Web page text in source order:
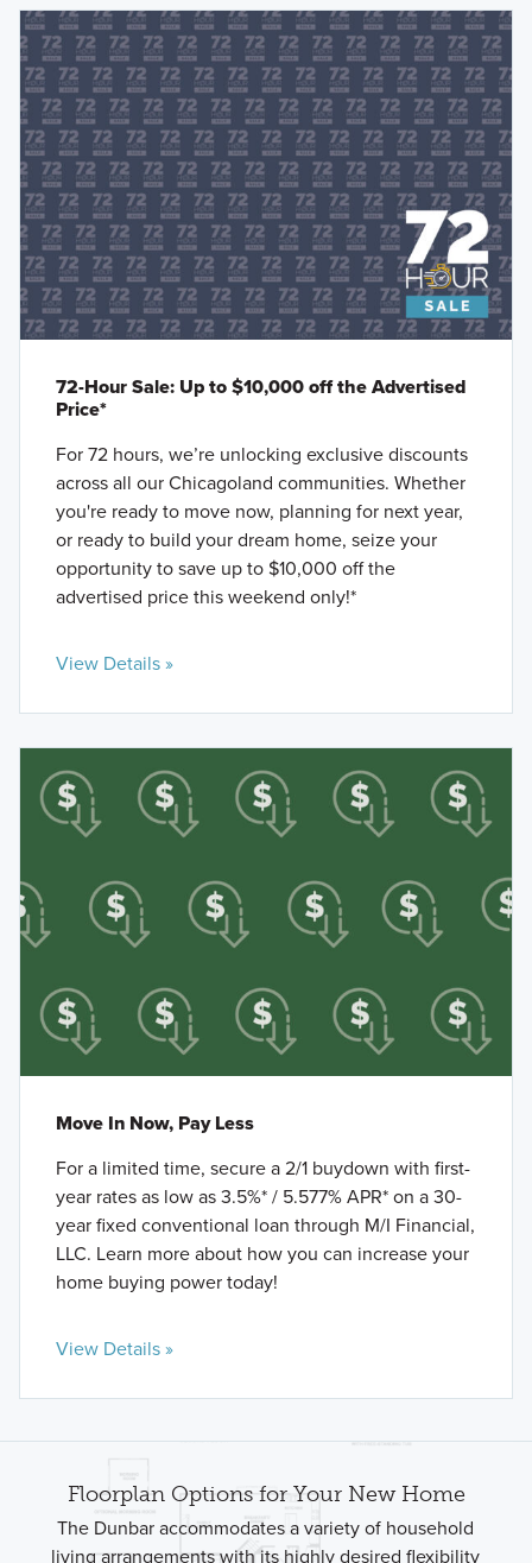
72-Hour Sale: Up to $10,000 off the Advertised
Price*
For 72 hours, we’re unlocking exclusive discounts
across all our Chicagoland communities. Whether
you're ready to move now, planning for next year,
or ready to build your dream home, seize your
opportunity to save up to $10,000 off the
advertised price this weekend only!*
View Details »
Move In Now, Pay Less
For a limited time, secure a 2/1 buydown with first-
year rates as low as 3.5%* / 5.577% APR* on a 30-
year fixed conventional loan through M/I Financial,
LLC. Learn more about how you can increase your
home buying power today!
View Details »
Floorplan Options for Your New Home
The Dunbar accommodates a variety of household
living arrangements with its highly desired flexibility